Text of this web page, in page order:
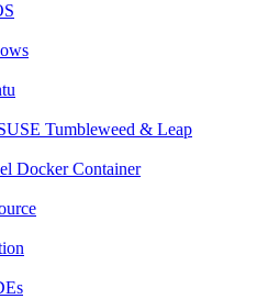
Tumbleweed & Leap
Docker Container